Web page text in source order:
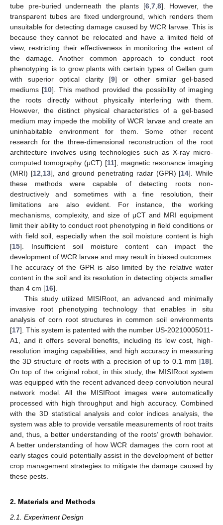
tube pre-buried underneath the plants [6, 7, 8]. However, the
transparent tubes are fixed underground, which renders them
unsuitable for detecting damage caused by WCR larvae. This is
because they cannot be relocated and have a limited field of
view, restricting their effectiveness in monitoring the extent of
the damage. Another common approach to conduct root
phenotyping is to grow plants with certain types of Gellan gum
with superior optical clarity [9] or other similar gel-based
mediums [10]. This method provided the possibility of imaging
the roots directly without physically interfering with them.
However, the distinct physical characteristics of a gel-based
medium may impede the mobility of WCR larvae and create an
uninhabitable environment for them. Some other recent
research for the three-dimensional reconstruction of the root
architecture involves using technologies such as X-ray micro-
computed tomography (μCT) [11], magnetic resonance imaging
(MRI) [12 13], and ground penetrating radar (GPR) [14]. While
these methods were capable of detecting roots non-
destructively and sometimes with a fine resolution, their
limitations are also evident. For instance, the working
mechanisms, complexity, and size of μCT and MRI equipment
limit their ability to conduct root phenotyping in field conditions or
with field soil, especially when the soil moisture content is high
[15]. Insufficient soil moisture content can impact the
development of WCR larvae and may result in biased outcomes.
The accuracy of the GPR is also limited by the relative water
content in the soil and its resolution in detecting objects smaller
than 4 cm [16].
This study utilized MISIRoot, an advanced and minimally
invasive root phenotyping technology that enables in situ
analysis of corn root structures in common soil environments
[17]. This system is patented with the number US-20210005011-
A1, and it offers several benefits, including its low cost, high-
resolution imaging capabilities, and high accuracy in measuring
the 3D structure of roots with a precision of up to 0.1 mm [18].
On top of the original robot, in this study, the MISIRoot system
was equipped with the recent advanced deep convolution neural
network model. All the MISIRoot images were automatically
processed with high throughput and high accuracy. Combined
with the 3D statistical analysis and color indices analysis, the
system was able to provide versatile measurements of root traits
and, thus, a better understanding of the roots’ growth behavior.
A better understanding of how WCR damages the corn root at
early stages could potentially assist in the development of better
crop management strategies to mitigate the damage caused by
these pests.
2. Materials and Methods
2.1. Experiment Design